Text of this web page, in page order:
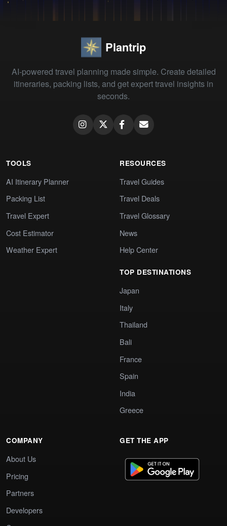
Plantrip
AI-powered travel planning made simple. Create detailed
itineraries, packing lists, and get expert travel insights in
seconds.
TOOLS
AI Itinerary Planner
Packing List
Travel Expert
Cost Estimator
Weather Expert
RESOURCES
Travel Guides
Travel Deals
Travel Glossary
News
Help Center
TOP DESTINATIONS
Japan
Italy
Thailand
Bali
France
Spain
India
Greece
COMPANY
About Us
Pricing
Partners
Developers
GET THE APP